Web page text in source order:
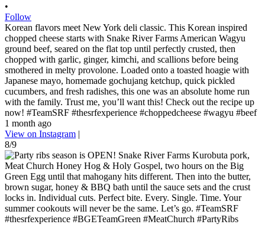
•
Follow
Korean flavors meet New York deli classic. This Korean inspired
chopped cheese starts with Snake River Farms American Wagyu
ground beef, seared on the flat top until perfectly crusted, then
chopped with garlic, ginger, kimchi, and scallions before being
smothered in melty provolone. Loaded onto a toasted hoagie with
Japanese mayo, homemade gochujang ketchup, quick pickled
cucumbers, and fresh radishes, this one was an absolute home run
with the family. Trust me, you’ll want this! Check out the recipe up
now! #TeamSRF #thesrfexperience #choppedcheese #wagyu #beef
1 month ago
View on Instagram |
8/9